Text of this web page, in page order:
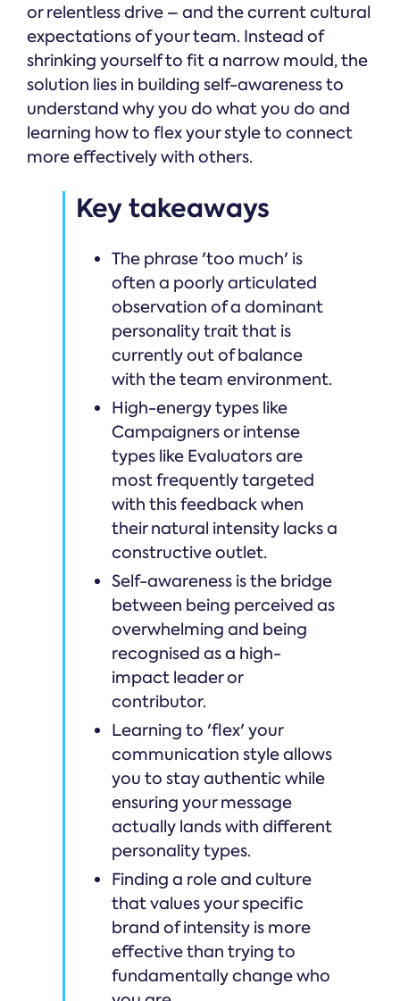
or relentless drive – and the current cultural
expectations of your team. Instead of
shrinking yourself to fit a narrow mould, the
solution lies in building self-awareness to
understand why you do what you do and
learning how to flex your style to connect
more effectively with others.
Key takeaways
The phrase 'too much' is
often a poorly articulated
observation of a dominant
personality trait that is
currently out of balance
with the team environment.
High-energy types like
Campaigners or intense
types like Evaluators are
most frequently targeted
with this feedback when
their natural intensity lacks a
constructive outlet.
Self-awareness is the bridge
between being perceived as
overwhelming and being
recognised as a high-
impact leader or
contributor.
Learning to 'flex' your
communication style allows
you to stay authentic while
ensuring your message
actually lands with different
personality types.
Finding a role and culture
that values your specific
brand of intensity is more
effective than trying to
fundamentally change who